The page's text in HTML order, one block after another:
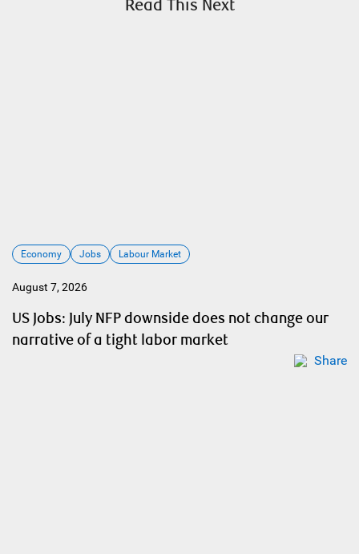
Read This Next
Economy Jobs Labour Market
August 7, 2026
US Jobs: July NFP downside does not change our
narrative of a tight labor market
Share